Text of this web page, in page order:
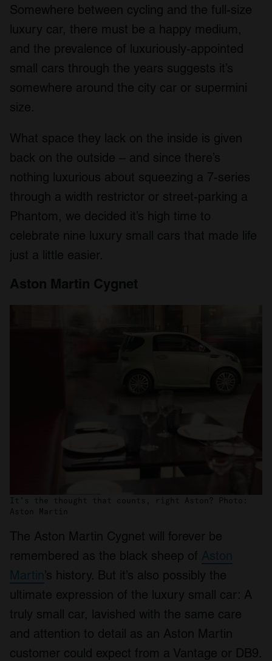
Somewhere between cycling and the full-size
luxury car, there must be a happy medium,
and the prevalence of luxuriously-appointed
small cars through the years suggests it’s
somewhere around the city car or supermini
size.
What space they lack on the inside is given
back on the outside – and since there’s
nothing luxurious about squeezing a 7-series
through a width restrictor or street-parking a
Phantom, we decided it’s high time to
celebrate nine luxury small cars that made life
just a little easier.
Aston Martin Cygnet
It’s the thought that counts, right Aston? Photo:
Aston Martin
The Aston Martin Cygnet will forever be
remembered as the black sheep of Aston
Martin’s history. But it’s also possibly the
ultimate expression of the luxury small car: A
truly small car, lavished with the same care
and attention to detail as an Aston Martin
customer could expect from a Vantage or DB9.